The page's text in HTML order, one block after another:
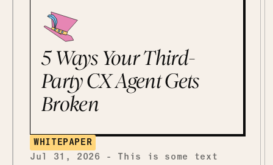
5 Ways Your Third-
Party CX Agent Gets
Broken
WHITEPAPER
Jul 31, 2026
-
This is some text